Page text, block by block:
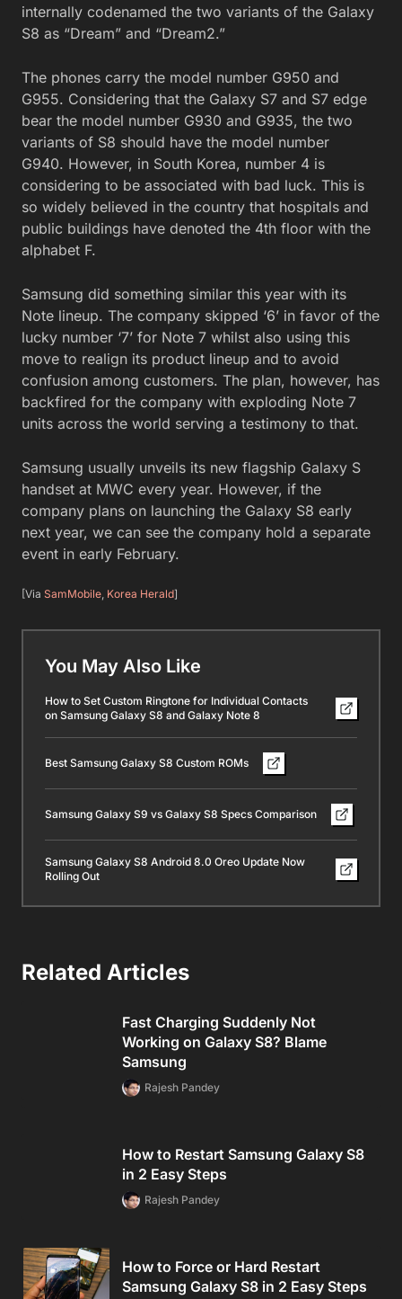
internally codenamed the two variants of the Galaxy
S8 as “Dream” and “Dream2.”
The phones carry the model number G950 and
G955. Considering that the Galaxy S7 and S7 edge
bear the model number G930 and G935, the two
variants of S8 should have the model number
G940. However, in South Korea, number 4 is
considering to be associated with bad luck. This is
so widely believed in the country that hospitals and
public buildings have denoted the 4th floor with the
alphabet F.
Samsung did something similar this year with its
Note lineup. The company skipped ‘6’ in favor of the
lucky number ‘7’ for Note 7 whilst also using this
move to realign its product lineup and to avoid
confusion among customers. The plan, however, has
backfired for the company with exploding Note 7
units across the world serving a testimony to that.
Samsung usually unveils its new flagship Galaxy S
handset at MWC every year. However, if the
company plans on launching the Galaxy S8 early
next year, we can see the company hold a separate
event in early February.
[Via SamMobile Korea Herald]
You May Also Like
How to Set Custom Ringtone for Individual Contacts
on Samsung Galaxy S8 and Galaxy Note 8
Best Samsung Galaxy S8 Custom ROMs
Samsung Galaxy S9 vs Galaxy S8 Specs Comparison
Samsung Galaxy S8 Android 8.0 Oreo Update Now
Rolling Out
Related Articles
Fast Charging Suddenly Not
Working on Galaxy S8? Blame
Samsung
Rajesh Pandey
How to Restart Samsung Galaxy S8
in 2 Easy Steps
Rajesh Pandey
How to Force or Hard Restart
Samsung Galaxy S8 in 2 Easy Steps